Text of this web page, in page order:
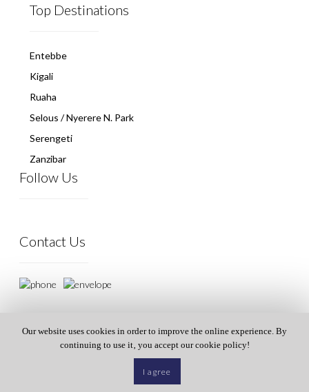
Our website uses cookies in order to improve the online experience. By
continuing to use it‚ you accept our cookie policy!
I agree
Top Destinations
Entebbe
Kigali
Ruaha
Selous / Nyerere N. Park
Serengeti
Zanzibar
Follow Us
Contact Us